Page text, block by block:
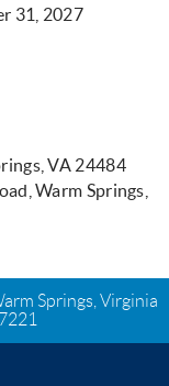
31, 2027
VA 24484
Warm Springs,
Springs, Virginia